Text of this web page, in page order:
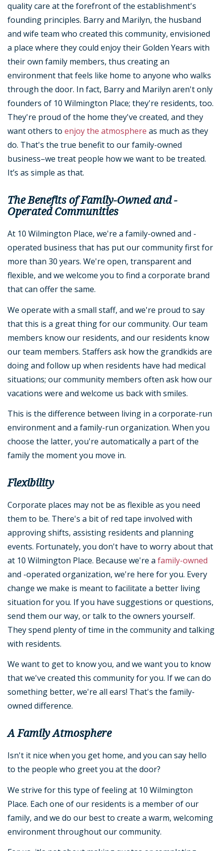
quality care at the forefront of the establishment's
founding principles. Barry and Marilyn, the husband
and wife team who created this community, envisioned
a place where they could enjoy their Golden Years with
their own family members, thus creating an
environment that feels like home to anyone who walks
through the door. In fact, Barry and Marilyn aren't only
founders of 10 Wilmington Place; they're residents, too.
They're proud of the home they've created, and they
want others to enjoy the atmosphere as much as they
do. That's the true benefit to our family-owned
business–we treat people how we want to be treated.
It’s as simple as that.
The Benefits of Family-Owned and -
Operated Communities
At 10 Wilmington Place, we're a family-owned and -
operated business that has put our community first for
more than 30 years. We're open, transparent and
flexible, and we welcome you to find a corporate brand
that can offer the same.
We operate with a small staff, and we're proud to say
that this is a great thing for our community. Our team
members know our residents, and our residents know
our team members. Staffers ask how the grandkids are
doing and follow up when residents have had medical
situations; our community members often ask how our
vacations were and welcome us back with smiles.
This is the difference between living in a corporate-run
environment and a family-run organization. When you
choose the latter, you're automatically a part of the
family the moment you move in.
Flexibility
Corporate places may not be as flexible as you need
them to be. There's a bit of red tape involved with
approving shifts, assisting residents and planning
events. Fortunately, you don't have to worry about that
at 10 Wilmington Place. Because we're a family-owned
and -operated organization, we're here for you. Every
change we make is meant to facilitate a better living
situation for you. If you have suggestions or questions,
send them our way, or talk to the owners yourself.
They spend plenty of time in the community and talking
with residents.
We want to get to know you, and we want you to know
that we've created this community for you. If we can do
something better, we're all ears! That's the family-
owned difference.
A Family Atmosphere
Isn't it nice when you get home, and you can say hello
to the people who greet you at the door?
We strive for this type of feeling at 10 Wilmington
Place. Each one of our residents is a member of our
family, and we do our best to create a warm, welcoming
environment throughout our community.